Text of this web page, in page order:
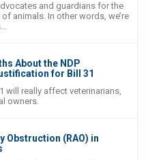
and guardians for the
animals. In other words, we’re
About the NDP
for Bill 31
will really affect veterinarians,
owners.
Obstruction (RAO) in